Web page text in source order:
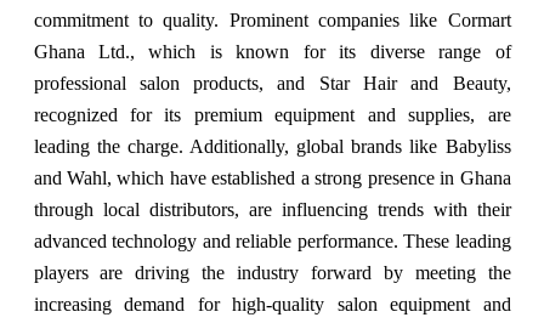
commitment to quality. Prominent companies like Cormart
Ghana Ltd., which is known for its diverse range of
professional salon products, and Star Hair and Beauty,
recognized for its premium equipment and supplies, are
leading the charge. Additionally, global brands like Babyliss
and Wahl, which have established a strong presence in Ghana
through local distributors, are influencing trends with their
advanced technology and reliable performance. These leading
players are driving the industry forward by meeting the
increasing demand for high-quality salon equipment and